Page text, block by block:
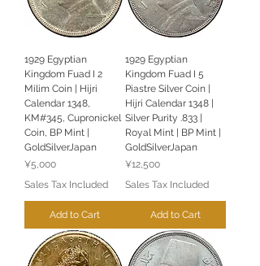
1929 Egyptian
Kingdom Fuad I 2
Milim Coin | Hijri
Calendar 1348,
KM#345, Cupronickel
Coin, BP Mint |
GoldSilverJapan
Price
¥5,000
Sales Tax Included
Add to Cart
1929 Egyptian
Kingdom Fuad I 5
Piastre Silver Coin |
Hijri Calendar 1348 |
Silver Purity .833 |
Royal Mint | BP Mint |
GoldSilverJapan
Price
¥12,500
Sales Tax Included
Add to Cart